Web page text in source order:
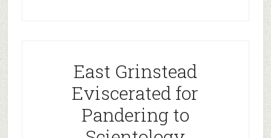
East Grinstead
Eviscerated for
Pandering to